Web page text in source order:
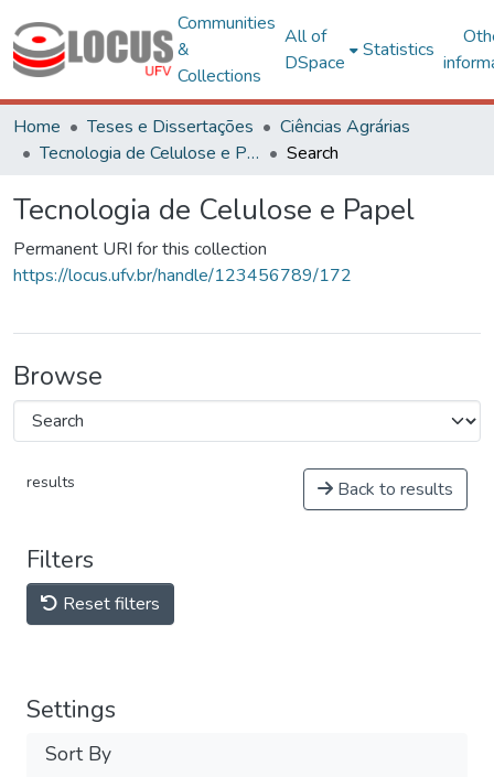
Communities
&
Collections
All of
DSpace
Statistics
Home Teses e Dissertações
Ciências Agrárias
Tecnologia de Celulose e Papel
Search
Tecnologia de Celulose e Papel
Permanent URI for this collection
https://locus.ufv.br/handle/123456789/172
Browse
results Back to results
Filters
Reset filters
Settings
Sort By